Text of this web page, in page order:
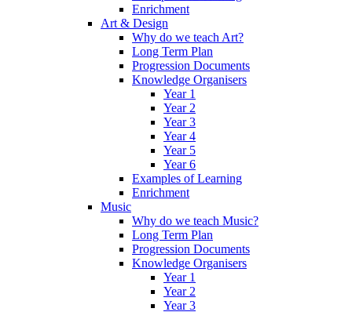
Enrichment
Art & Design
Why do we teach Art?
Long Term Plan
Progression Documents
Knowledge Organisers
Year 1
Year 2
Year 3
Year 4
Year 5
Year 6
Examples of Learning
Enrichment
Music
Why do we teach Music?
Long Term Plan
Progression Documents
Knowledge Organisers
Year 1
Year 2
Year 3